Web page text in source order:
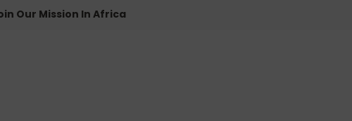
Our Mission In Africa